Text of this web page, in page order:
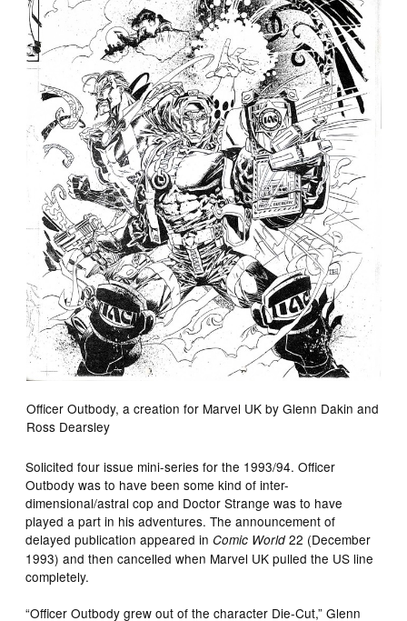
Officer Outbody, a creation for Marvel UK by Glenn Dakin and
Ross Dearsley
Solicited four issue mini-series for the 1993/94. Officer
Outbody was to have been some kind of inter-
dimensional/astral cop and Doctor Strange was to have
played a part in his adventures. The announcement of
delayed publication appeared inComic World 22 (December
1993) and then cancelled when Marvel UK pulled the US line
completely.
“Officer Outbody grew out of the character Die-Cut,” Glenn